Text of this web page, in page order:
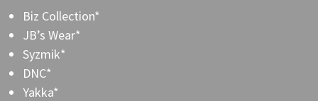
Biz Collection*
JB’s Wear*
Syzmik*
DNC*
Yakka*